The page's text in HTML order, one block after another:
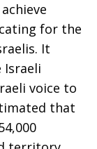
for the
It
Israeli
voice to
that